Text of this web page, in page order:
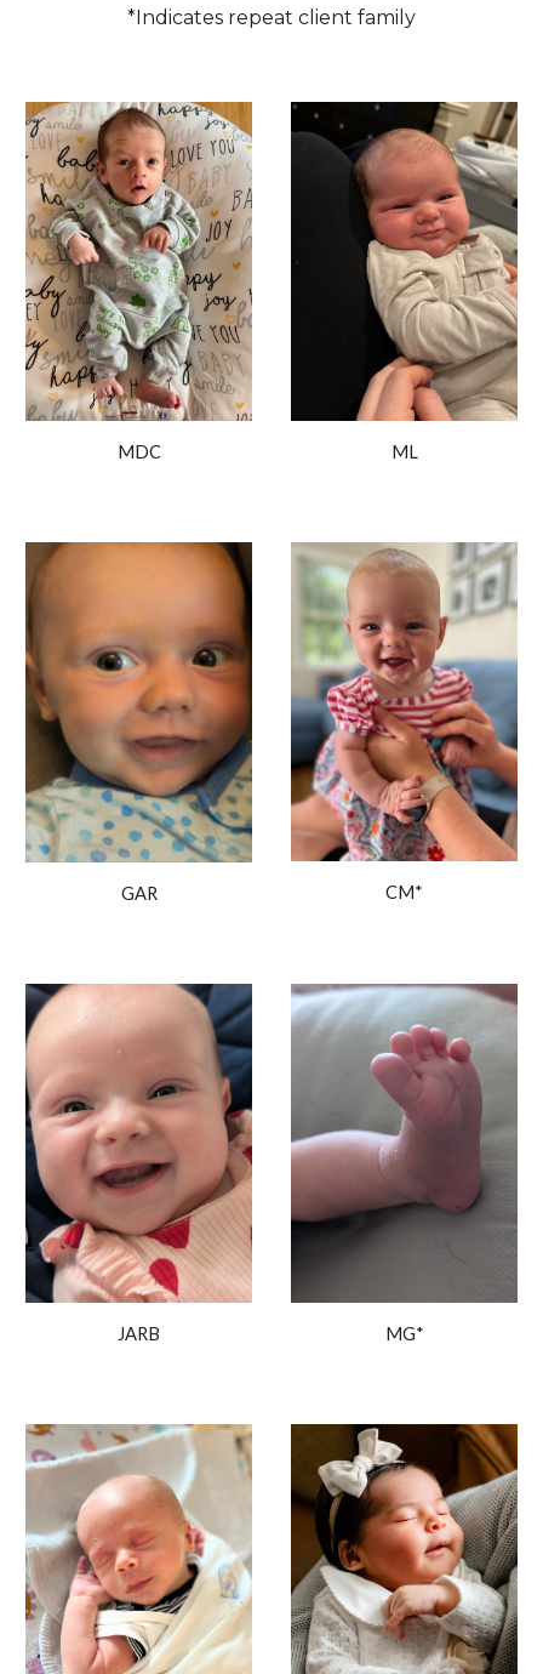
*Indicates repeat client family
MDC ML
GAR CM*
JARB MG*